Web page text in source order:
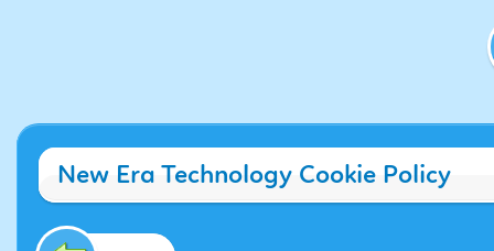
New Era Technology Cookie Policy